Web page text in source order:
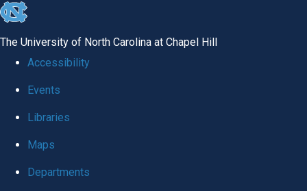
skip
global
The University of North Carolina at Chapel Hill
Accessibility
Events
Libraries
Maps
Departments